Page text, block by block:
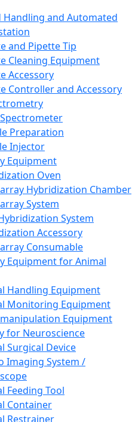
Handling and Automated
and Pipette Tip
Cleaning Equipment
Accessory
Controller and Accessory
Preparation
Injector
Equipment
Oven
Hybridization Chamber
System
System
Accessory
Consumable
Equipment for Animal
Handling Equipment
Monitoring Equipment
Equipment
for Neuroscience
Surgical Device
Imaging System /
Feeding Tool
Container
Restrainer